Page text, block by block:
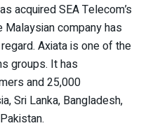
acquired SEA Telecom’s
company has
Axiata is one of the
groups. It has
and 25,000
Sri Lanka, Bangladesh,